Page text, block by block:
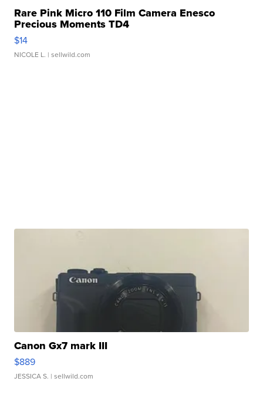
Rare Pink Micro 110 Film Camera Enesco
Precious Moments TD4
$14
NICOLE L. | sellwild.com
Canon Gx7 mark III
$889
JESSICA S. | sellwild.com